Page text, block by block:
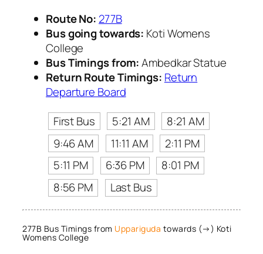
Route No: 277B
Bus going towards: Koti Womens
College
Bus Timings from:Ambedkar Statue
Return Route Timings: Return
Departure Board
First Bus
5:21 AM
8:21 AM
9:46 AM
11:11 AM
2:11 PM
5:11 PM
6:36 PM
8:01 PM
8:56 PM
Last Bus
277B Bus Timings from Uppariguda towards (→) Koti
Womens College